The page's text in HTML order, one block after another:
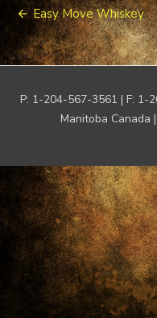
Post
navigation
Easy Move Whiskey
P: 1-204-567-3561 | F: 1-
Manitoba Canada